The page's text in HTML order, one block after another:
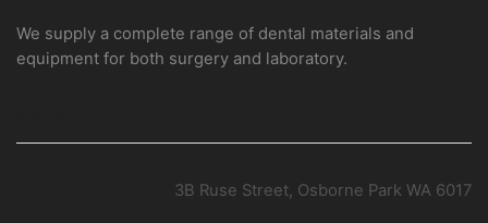
We supply a complete range of dental materials and
equipment for both surgery and laboratory.
3B Ruse Street, Osborne Park WA 6017